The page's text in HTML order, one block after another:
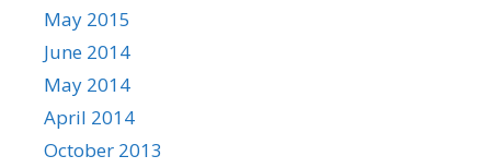
May 2015
June 2014
May 2014
April 2014
October 2013